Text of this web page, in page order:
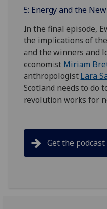
5: Energy and the
In the final episode,
the implications of
and the winners and
economist Miriam
anthropologist Lara
Scotland needs to do
revolution works for
Get the